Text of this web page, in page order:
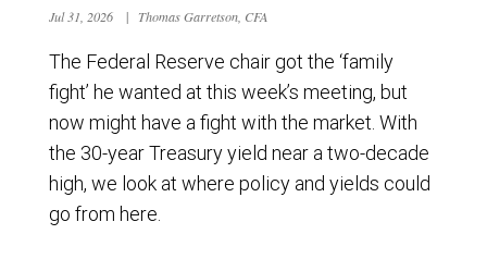
Jul 31, 2026 | Thomas Garretson, CFA
The Federal Reserve chair got the ‘family
fight’ he wanted at this week’s meeting, but
now might have a fight with the market. With
the 30-year Treasury yield near a two-decade
high, we look at where policy and yields could
go from here.